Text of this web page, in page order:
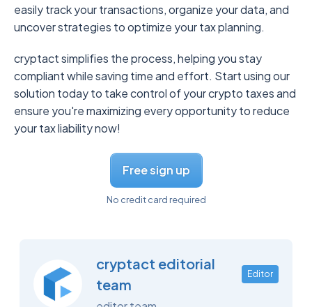
easily track your transactions, organize your data, and
uncover strategies to optimize your tax planning.
cryptact simplifies the process, helping you stay
compliant while saving time and effort. Start using our
solution today to take control of your crypto taxes and
ensure you're maximizing every opportunity to reduce
your tax liability now!
Free sign up
No credit card required
cryptact editorial
team
Editor